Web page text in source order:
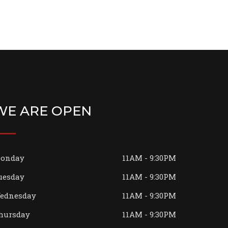
ARE OPEN
11AM - 9:30PM
11AM - 9:30PM
11AM - 9:30PM
11AM - 9:30PM